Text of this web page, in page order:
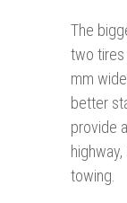
The
two tires
mm
better
provide
towing.